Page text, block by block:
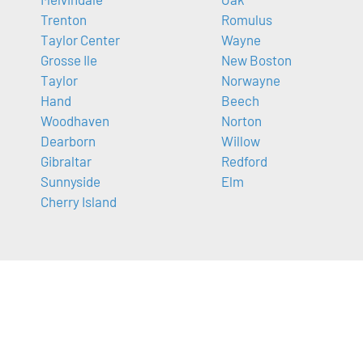
Trenton
Taylor Center
Grosse Ile
Taylor
Hand
Woodhaven
Dearborn
Gibraltar
Sunnyside
Cherry Island
Romulus
Wayne
New Boston
Norwayne
Beech
Norton
Willow
Redford
Elm